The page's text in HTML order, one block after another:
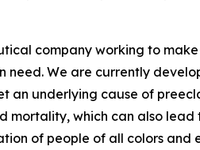
company working to
need. We are currently
an underlying cause of
which can also
of people of all colors